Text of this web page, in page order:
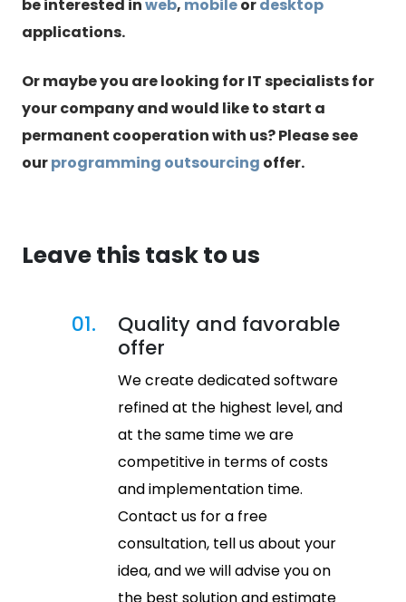
be interested inweb, mobileordesktop
applications.
Or maybe you are looking for IT specialists for
your company and would like to start a
permanent cooperation with us? Please see
ourprogramming outsourcing offer.
Leave this task to us
01.
Quality and favorable
offer
We create dedicated software
refined at the highest level, and
at the same time we are
competitive in terms of costs
and implementation time.
Contact us for a free
consultation, tell us about your
idea, and we will advise you on